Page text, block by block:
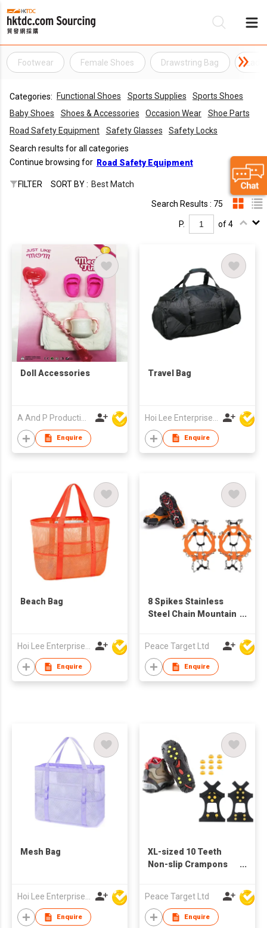
Footwear Female Shoes Drawstring Bag
Categories: Functional Shoes Sports Supplies
Sports Shoes
Baby Shoes
Shoes & Accessories Occasion Wear
Shoe Parts
Road Safety Equipment
Safety Glasses
Safety Locks
Search results for all categories
Continue browsing for Road Safety Equipment
FILTER SORT BY : Best Match
Search Results : 75
P. of 4
Doll Accessories
Enquire
Travel Bag
Enquire
Beach Bag
Enquire
8 Spikes Stainless
Steel Chain Mountain
Peace Target Ltd
Enquire
Mesh Bag
Hoi Lee Enterprise (China) Ltd
Enquire
XL-sized 10 Teeth
Non-slip Crampons
Peace Target Ltd
Enquire